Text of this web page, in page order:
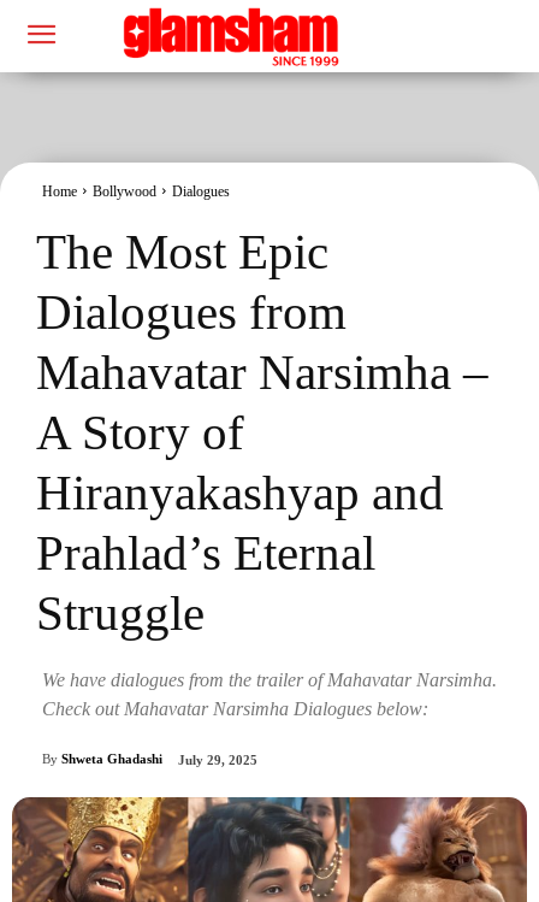
Home Bollywood Dialogues
The Most Epic
Dialogues from
Mahavatar Narsimha –
A Story of
Hiranyakashyap and
Prahlad’s Eternal
Struggle
We have dialogues from the trailer of Mahavatar Narsimha.
Check out Mahavatar Narsimha Dialogues below:
By Shweta Ghadashi July 29, 2025